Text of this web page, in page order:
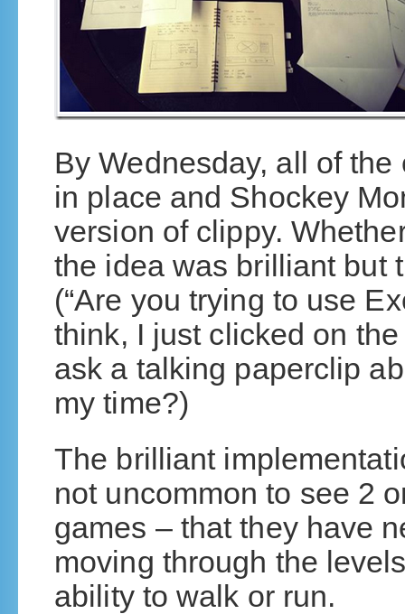
By Wednesday, all of
in place and Shockey
version of clippy.
the idea was brilliant but
(“Are you trying to use
think, I just clicked on
ask a talking paperclip
my time?)
The brilliant
not uncommon to see 2
games – that they have
moving through the
ability to walk or run.